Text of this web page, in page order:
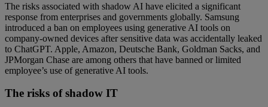
The risks associated with shadow AI have elicited a significant
response from enterprises and governments globally. Samsung
introduced a ban on employees using generative AI tools on
company-owned devices after sensitive data was accidentally leaked
to ChatGPT. Apple, Amazon, Deutsche Bank, Goldman Sacks, and
JPMorgan Chase are among others that have banned or limited
employee’s use of generative AI tools.
The risks of shadow IT